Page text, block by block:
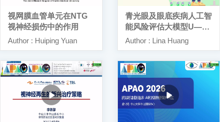
视网膜血管单元在NTG
视神经损伤中的作用
Author : Huiping Yuan
青光眼及眼底疾病人工智
能风险评估大模型U—AI
GFM
Author : Lina Huang